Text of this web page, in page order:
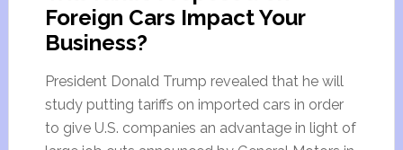
Foreign Cars Impact Your
Business?
President Donald Trump revealed that he will
study putting tariffs on imported cars in order
to give U.S. companies an advantage in light of